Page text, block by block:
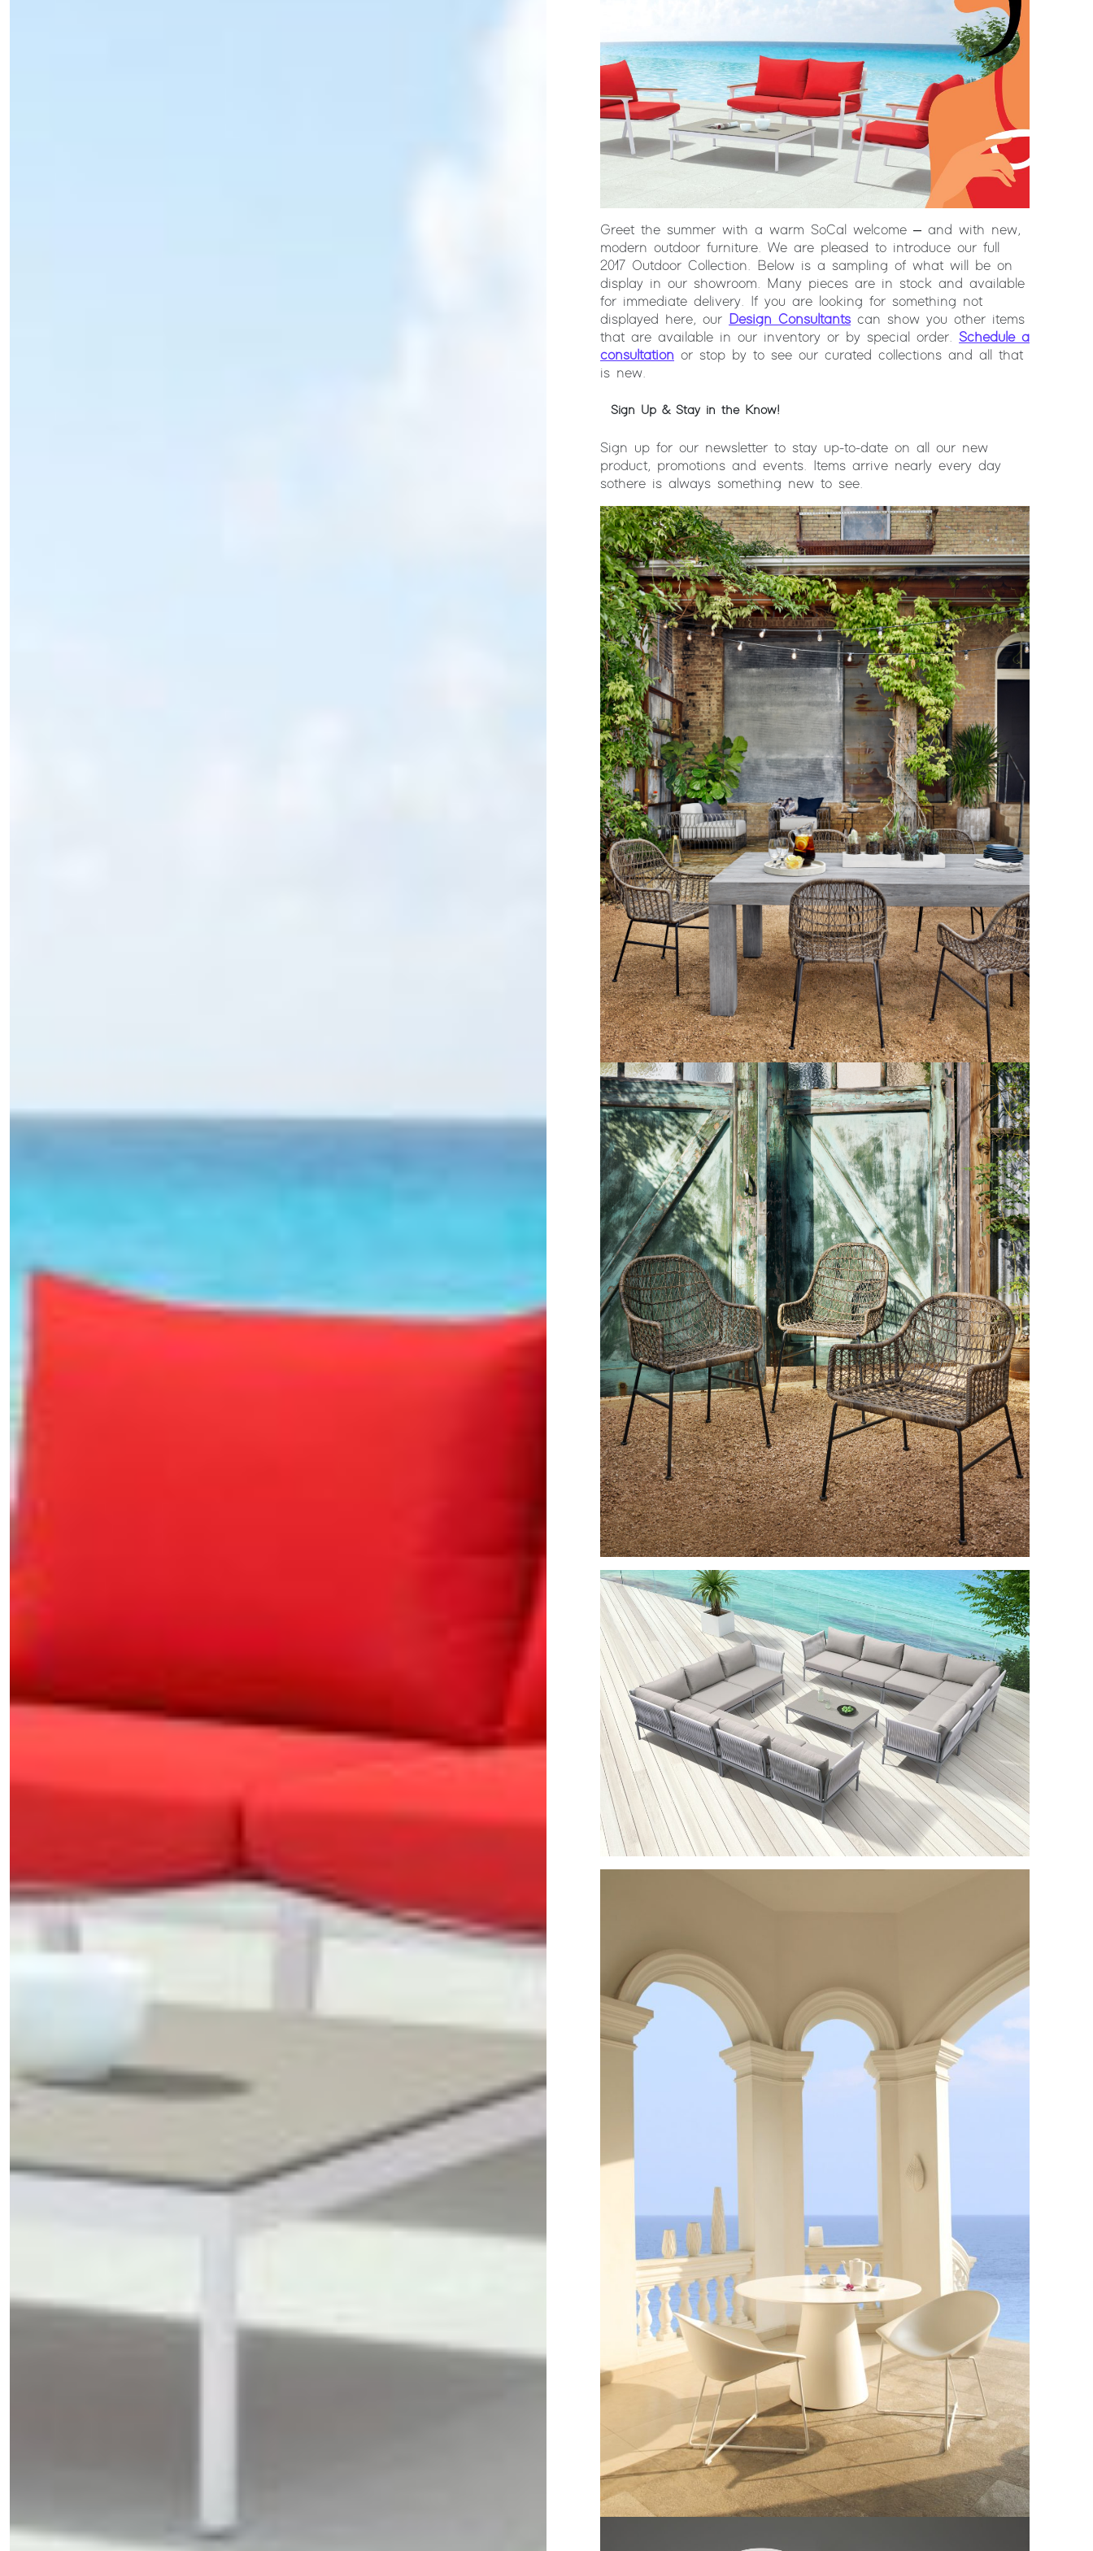
Greet the summer with a warm SoCal welcome – and with new,
modern outdoor furniture. We are pleased to introduce our full
2017 Outdoor Collection. Below is a sampling of what will be on
display in our showroom. Many pieces are in stock and available
for immediate delivery. If you are looking for something not
displayed here, our
Design Consultants can show you other items
that are available in our inventory or by special order. Schedule a
consultation or stop by to see our curated collections and all that
is new.
Sign Up & Stay in the Know!
Sign up for our newsletter to stay up-to-date on all our new
product, promotions and events. Items arrive nearly every day
so there is always something new to see.